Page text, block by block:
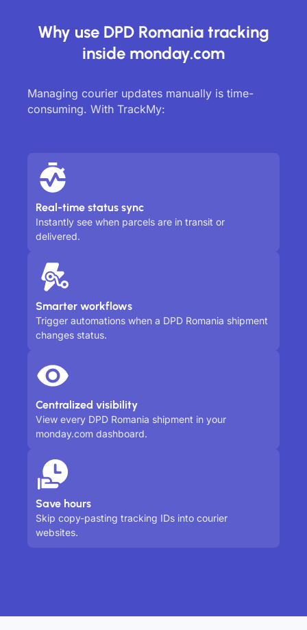
Why use DPD Romania tracking
inside monday.com
Managing courier updates manually is time-
consuming. With TrackMy:
Real-time status sync
Instantly see when parcels are in transit or
delivered.
Smarter workflows
Trigger automations when a DPD Romania shipment
changes status.
Centralized visibility
View every DPD Romania shipment in your
monday.com dashboard.
Save hours
Skip copy-pasting tracking IDs into courier
websites.